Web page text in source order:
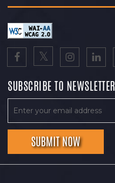
SUBSCRIBE TO NEWSLETTER